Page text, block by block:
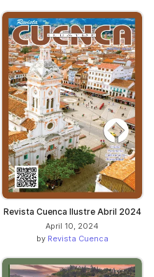
Revista Cuenca Ilustre Abril 2024
April 10, 2024
by Revista Cuenca